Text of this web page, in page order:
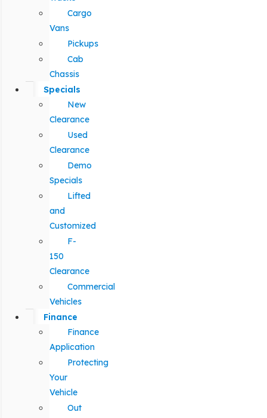
Cargo
Vans
Pickups
Cab
Chassis
Specials
New
Clearance
Used
Clearance
Demo
Specials
Lifted
and
Customized
F-
150
Clearance
Commercial
Vehicles
Finance
Finance
Application
Protecting
Your
Vehicle
Out